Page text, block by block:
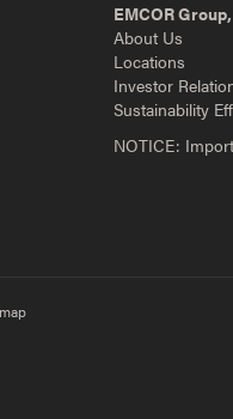
EMCOR
About Us
Locations
Investor
Sustainability
NOTICE: